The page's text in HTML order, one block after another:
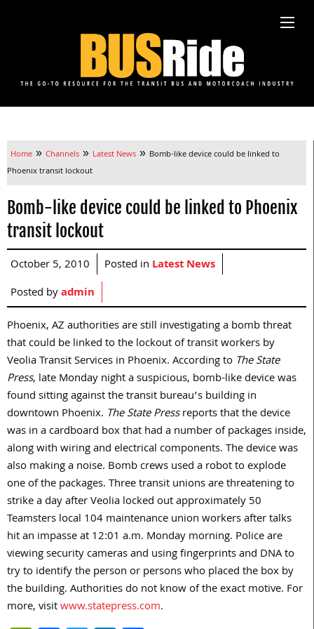
Home » Channels » Latest News » Bomb-like device could be linked to
Phoenix transit lockout
Bomb-like device could be linked to Phoenix
transit lockout
October 5, 2010 Posted in Latest News
Posted byadmin
Phoenix, AZ authorities are still investigating a bomb threat
that could be linked to the lockout of transit workers by
Veolia Transit Services in Phoenix. According to The State
Press, late Monday night a suspicious, bomb-like device was
found sitting against the transit bureau’s building in
downtown Phoenix. The State Pressreports that the device
was in a cardboard box that had a number of packages inside,
along with wiring and electrical components. The device was
also making a noise. Bomb crews used a robot to explode
one of the packages. Three transit unions are threatening to
strike a day after Veolia locked out approximately 50
Teamsters local 104 maintenance union workers after talks
hit an impasse at 12:01 a.m. Monday morning. Police are
viewing security cameras and using fingerprints and DNA to
try to identify the person or persons who placed the box by
the building. Authorities do not know of the exact motive. For
more, visitwww.statepress.com.